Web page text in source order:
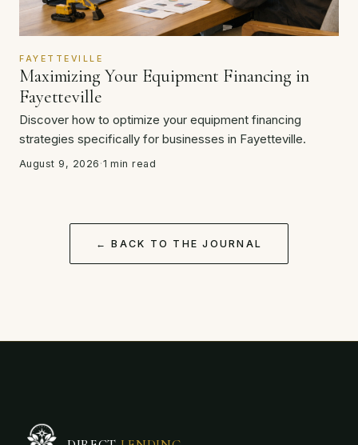
FAYETTEVILLE
Maximizing Your Equipment Financing in
Fayetteville
Discover how to optimize your equipment financing
strategies specifically for businesses in Fayetteville.
August 9, 2026 ·1 min read
← BACK TO THE JOURNAL